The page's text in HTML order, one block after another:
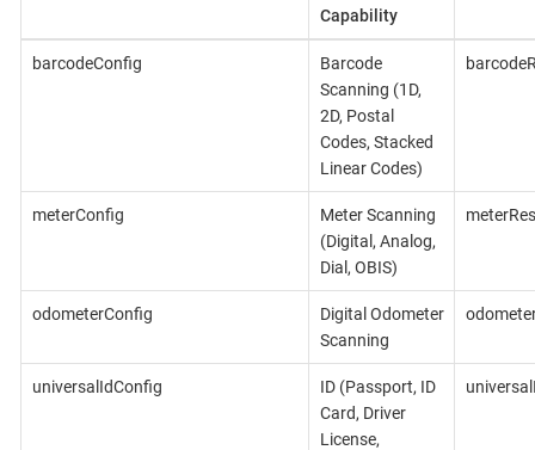
Capability
barcodeConfig
Barcode
Scanning (1D,
2D, Postal
Codes, Stacked
Linear Codes)
meterConfig
Meter Scanning
(Digital, Analog,
Dial, OBIS)
odometerConfig
Digital Odometer
Scanning
universalIdConfig
ID (Passport, ID
Card, Driver
License,